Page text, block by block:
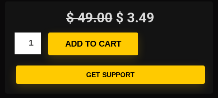
$49.00 $ 3.49
ADD TO CART
GET SUPPORT